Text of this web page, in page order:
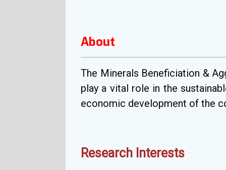
About
The Minerals Beneficiation &
play a vital role in the
economic development of the
Research Interests